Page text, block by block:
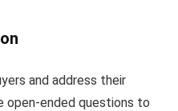
and address their
open-ended questions to